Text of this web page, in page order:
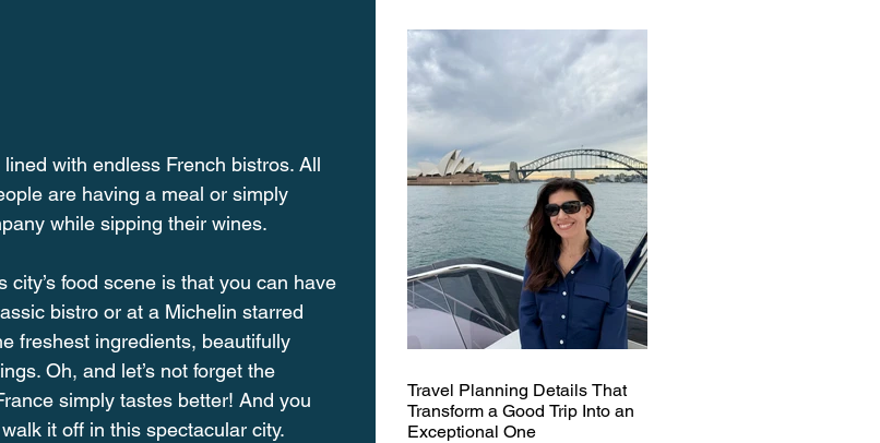
with endless French bistros. All
are having a meal or simply
while sipping their wines.
food scene is that you can have
bistro or at a Michelin starred
freshest ingredients, beautifully
Oh, and let’s not forget the
simply tastes better! And you
it off in this spectacular city.
Travel Planning Details That
Transform a Good Trip Into an
Exceptional One